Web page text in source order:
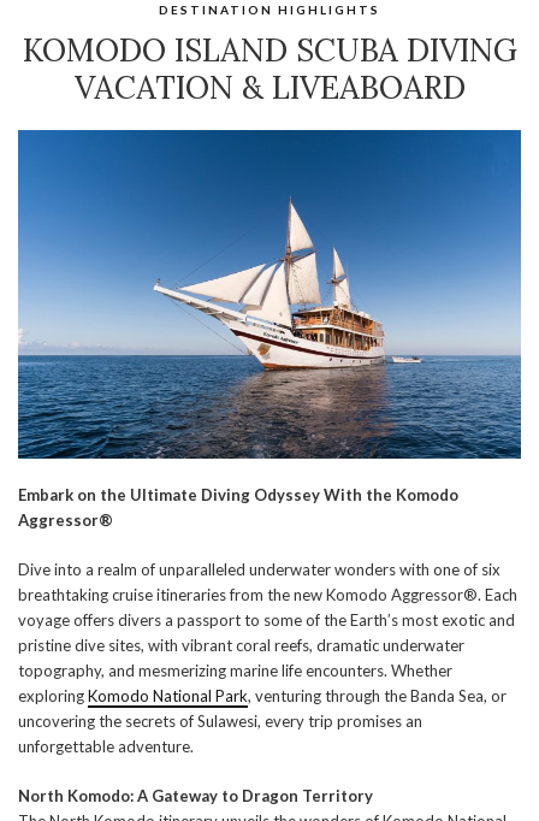
DESTINATION HIGHLIGHTS
KOMODO ISLAND SCUBA DIVING
VACATION & LIVEABOARD
Embark on the Ultimate Diving Odyssey With the Komodo
Aggressor®
Dive into a realm of unparalleled underwater wonders with one of six
breathtaking cruise itineraries from the new Komodo Aggressor®. Each
voyage offers divers a passport to some of the Earth’s most exotic and
pristine dive sites, with vibrant coral reefs, dramatic underwater
topography, and mesmerizing marine life encounters. Whether
exploringKomodo National Park, venturing through the Banda Sea, or
uncovering the secrets of Sulawesi, every trip promises an
unforgettable adventure.
North Komodo: A Gateway to Dragon Territory